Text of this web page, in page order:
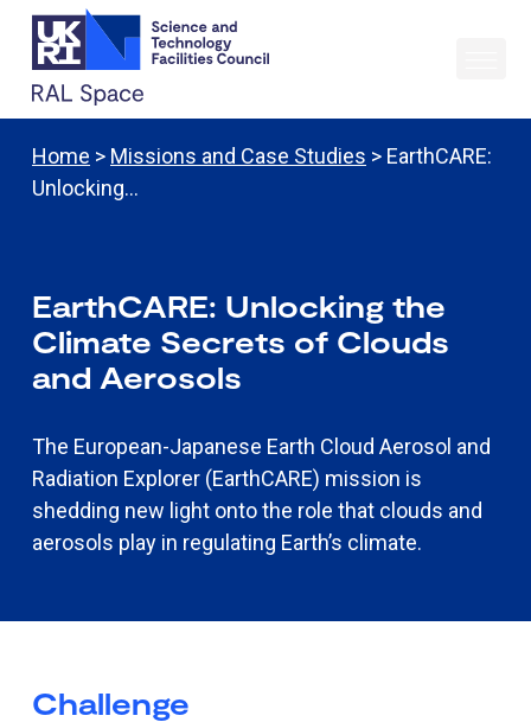
Home > Missions and Case Studies > EarthCARE:
Unlocking…
EarthCARE: Unlocking the
Climate Secrets of Clouds
and Aerosols
The European-Japanese Earth Cloud Aerosol and
Radiation Explorer (EarthCARE) mission is
shedding new light onto the role that clouds and
aerosols play in regulating Earth’s climate.
Challenge